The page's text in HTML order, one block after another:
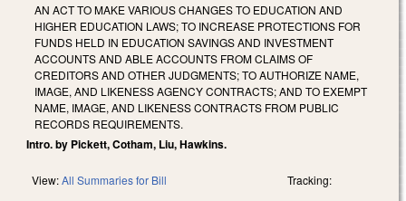
AN ACT TO MAKE VARIOUS CHANGES TO EDUCATION AND
HIGHER EDUCATION LAWS; TO INCREASE PROTECTIONS FOR
FUNDS HELD IN EDUCATION SAVINGS AND INVESTMENT
ACCOUNTS AND ABLE ACCOUNTS FROM CLAIMS OF
CREDITORS AND OTHER JUDGMENTS; TO AUTHORIZE NAME,
IMAGE, AND LIKENESS AGENCY CONTRACTS; AND TO EXEMPT
NAME, IMAGE, AND LIKENESS CONTRACTS FROM PUBLIC
RECORDS REQUIREMENTS.
Intro. by Pickett, Cotham, Liu, Hawkins.
View:All Summaries for Bill Tracking: